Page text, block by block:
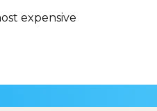
expensive